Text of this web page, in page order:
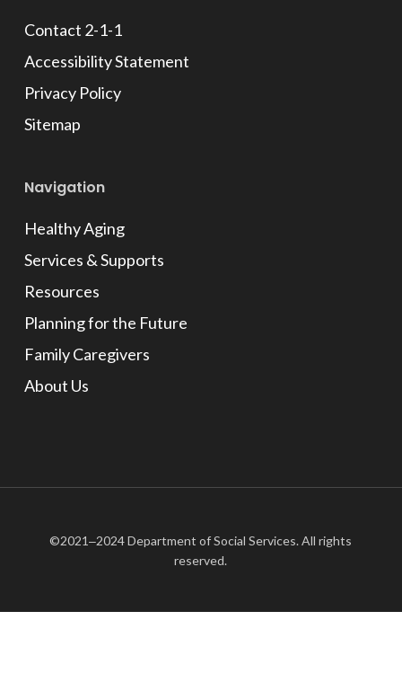
Contact 2-1-1
Accessibility Statement
Privacy Policy
Sitemap
Navigation
Healthy Aging
Services & Supports
Resources
Planning for the Future
Family Caregivers
About Us
©2021‒2024 Department of Social Services. All rights
reserved.